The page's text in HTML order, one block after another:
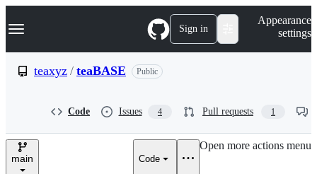
k
p
e
Navigation Menu Sign in
Appearance
settings
teaxyz / teaBASE Public
Code Issues 4 Pull requests 1
main Code
Open more actions menu